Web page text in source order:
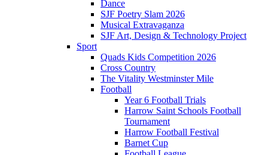
Dance
SJF Poetry Slam 2026
Musical Extravaganza
SJF Art, Design & Technology Project
Sport
Quads Kids Competition 2026
Cross Country
The Vitality Westminster Mile
Football
Year 6 Football Trials
Harrow Saint Schools Football
Tournament
Harrow Football Festival
Barnet Cup